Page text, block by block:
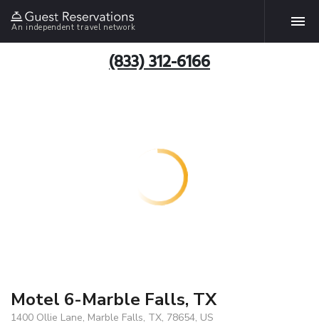
An independent travel network
(833) 312-6166
Motel 6-Marble Falls, TX
1400 Ollie Lane, Marble Falls, TX, 78654, US